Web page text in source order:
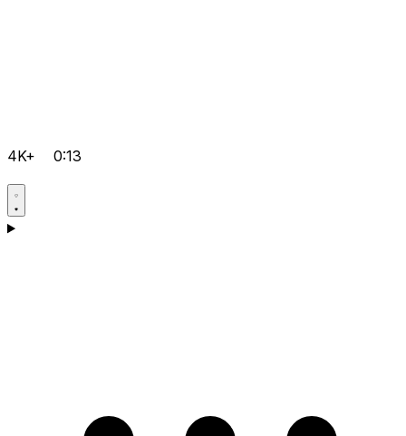
4K+ 0:13